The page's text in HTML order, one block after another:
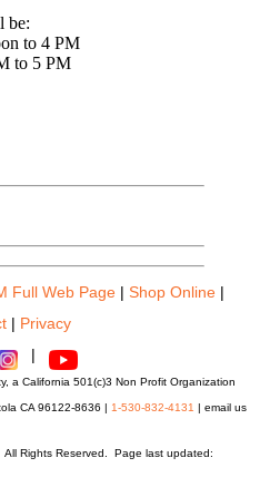
be:
to 4 PM
to 5 PM
Full Web Page | Shop Online |
| Privacy
|
a California 501(c)3 Non Profit Organization
CA 96122-8636 | 1-530-832-4131 | email us
Rights Reserved. Page last updated: